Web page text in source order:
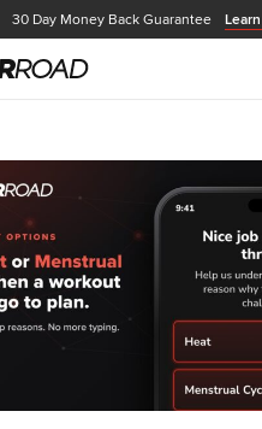
30 Day Money Back Guarantee